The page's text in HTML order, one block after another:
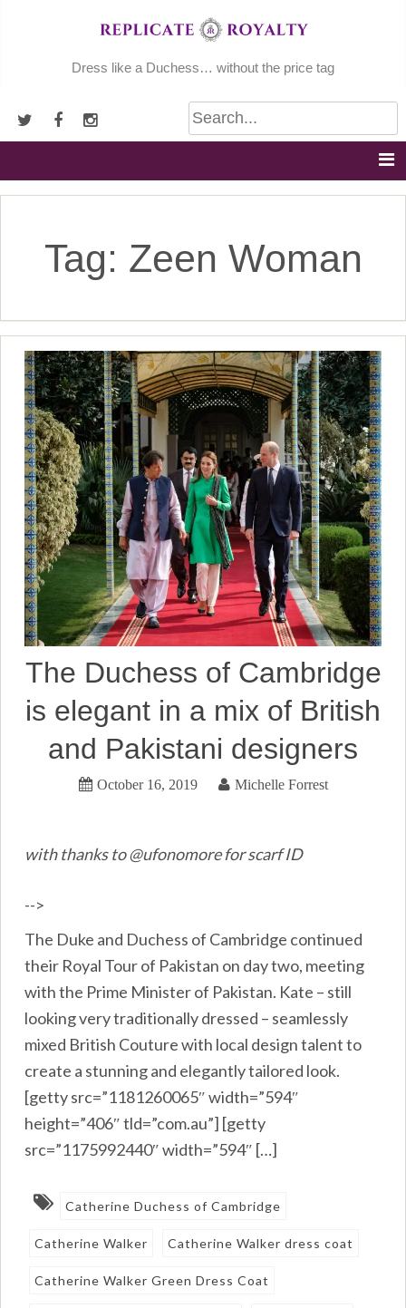
Dress like a Duchess… without the price tag
Tag: Zeen Woman
The Duchess of Cambridge
is elegant in a mix of British
and Pakistani designers
October 16, 2019 Michelle Forrest
with thanks to @ufonomore for scarf ID
-->
The Duke and Duchess of Cambridge continued
their Royal Tour of Pakistan on day two, meeting
with the Prime Minister of Pakistan. Kate – still
looking very traditionally dressed – seamlessly
mixed British Couture with local design talent to
create a stunning and elegantly tailored look.
[getty src=”1181260065″ width=”594″
height=”406″ tld=”com.au”] [getty
src=”1175992440″ width=”594″ […]
Catherine Duchess of Cambridge
Catherine Walker Catherine Walker dress coat
Catherine Walker Green Dress Coat